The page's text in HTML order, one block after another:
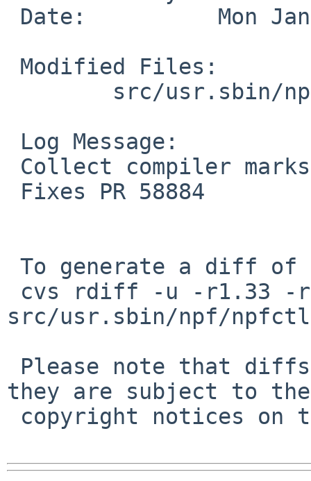
src/usr.sbin/npf/npfctl/
they are subject to the